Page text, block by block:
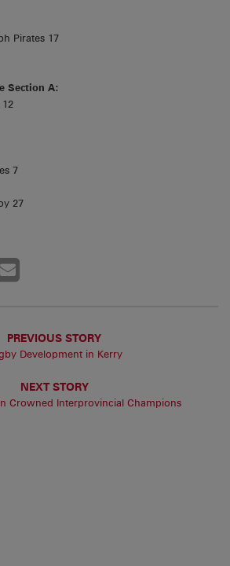
Pirates 17
Section A:
7
27
PREVIOUS STORY
Development in Kerry
NEXT STORY
Crowned Interprovincial Champions